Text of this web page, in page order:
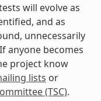
will evolve as
and as
unnecessarily
anyone becomes
project know
lists or
(TSC).